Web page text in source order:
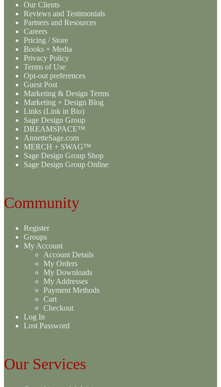
Our Clients
Reviews and Testimonials
Partners and Resources
Careers
Pricing / Store
Books + Media
Privacy Policy
Terms of Use
Opt-out preferences
Guest Post
Marketing & Design Terms
Marketing + Design Blog
Links (Link in Bio)
Sage Design Group
DREAMSPACE™
AnnetteSage.com
MERCH + SWAG™
Sage Design Group Shop
Sage Design Group Online
Community
Register
Groups
My Account
Account Details
My Orders
My Downloads
My Addresses
Payment Methods
Cart
Checkout
Log In
Lost Password
Our Services